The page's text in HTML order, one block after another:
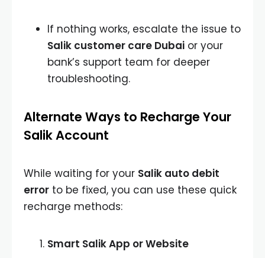
If nothing works, escalate the issue to
Salik customer care Dubai or your
bank’s support team for deeper
troubleshooting.
Alternate Ways to Recharge Your
Salik Account
While waiting for your Salik auto debit
error to be fixed, you can use these quick
recharge methods:
Smart Salik App or Website